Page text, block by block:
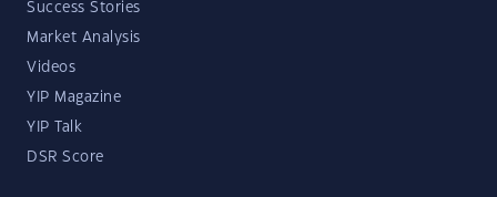
Success Stories
Market Analysis
Videos
YIP Magazine
YIP Talk
DSR Score